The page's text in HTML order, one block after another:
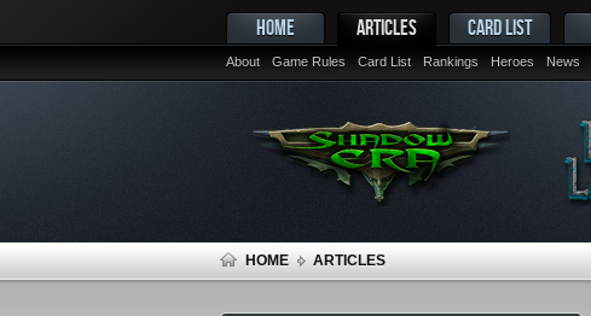
HOME ARTICLES
About Game Rules Card List Rankings Heroes News
CARD LIST
HOME ARTICLES